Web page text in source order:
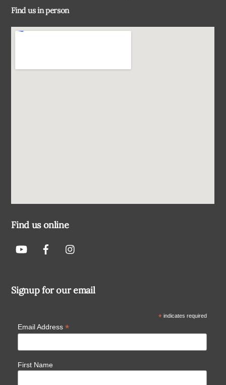
Find us in person
Find us online
Signup for our email
*indicates required
Email Address *
First Name